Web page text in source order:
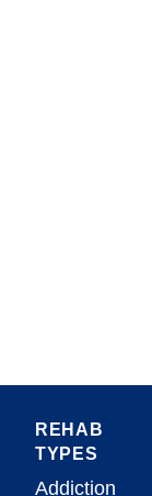
REHAB
TYPES
Addiction